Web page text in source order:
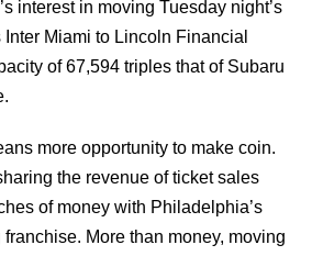
interest in moving Tuesday night’s
Inter Miami to Lincoln Financial
of 67,594 triples that of Subaru
more opportunity to make coin.
the revenue of ticket sales
of money with Philadelphia’s
More than money, moving